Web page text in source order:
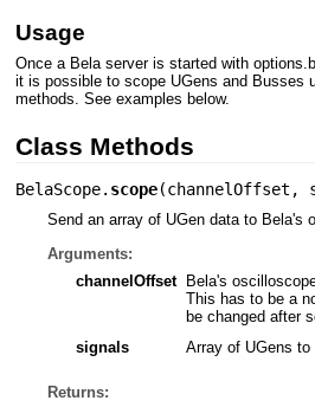
Usage
Once a Bela server is started with
it is possible to scope UGens and Busses
methods. See examples below.
Class Methods
BelaScope. scope(channelOffset ,
Send an array of UGen data to Bela's
Arguments:
channelOffset
Bela's
This has to be a
be changed after
signals
Array of UGens to
Returns: